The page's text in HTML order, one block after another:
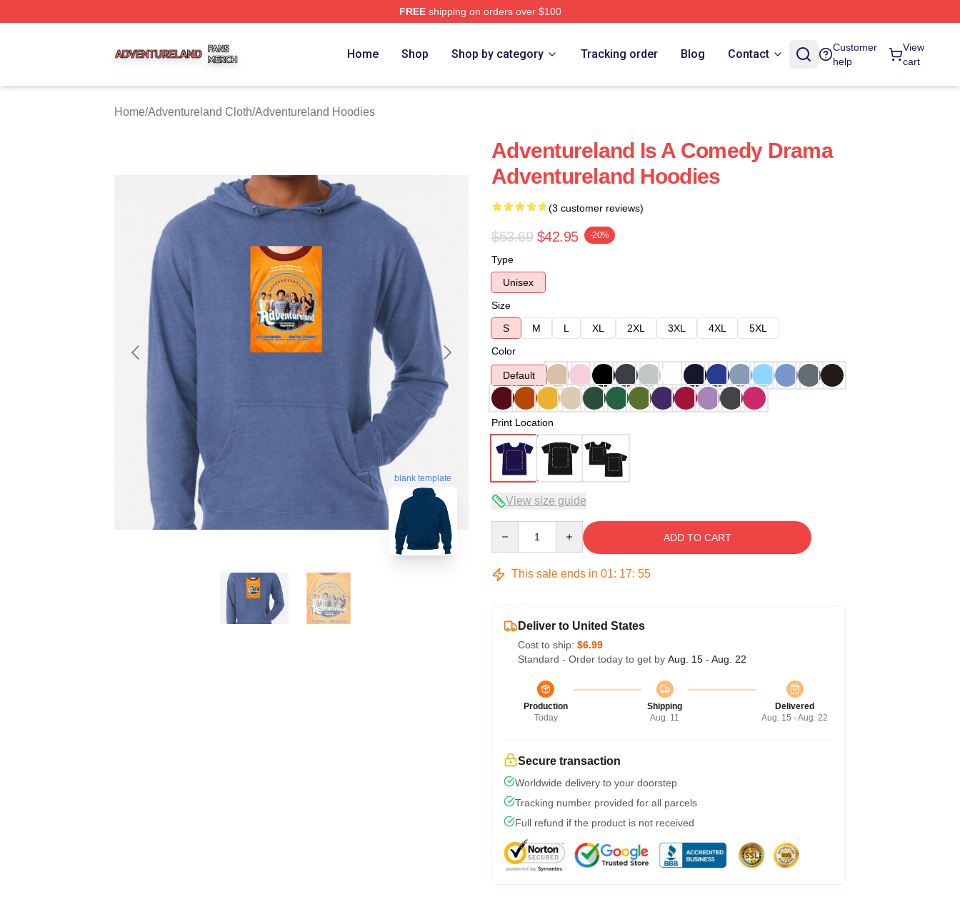
FREEshipping on orders over $100
Home Shop Shop by category Tracking order Blog Contact
Customer
help
View
cart
Home/Adventureland Cloth/Adventureland Hoodies
blank template
Adventureland Is A Comedy Drama
Adventureland Hoodies
(3 customer reviews)
$53.69 $42.95 -20%
Type
Unisex
Size
S
M L XL 2XL 3XL 4XL
5XL
Color
Default
Print Location
View size guide
ADD TO CART
This sale ends in 01: 17: 54
Deliver to United States
Cost to ship: $6.99
Standard - Order today to get by Aug. 15 - Aug. 22
Production
Today
Shipping
Aug. 11
Delivered
Aug. 15 - Aug. 22
Secure transaction
Worldwide delivery to your doorstep
Tracking number provided for all parcels
Full refund if the product is not received